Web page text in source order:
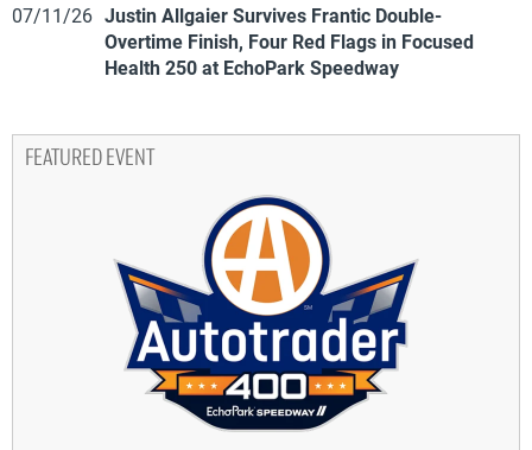
07/11/26 Justin Allgaier Survives Frantic Double-
Overtime Finish, Four Red Flags in Focused
Health 250 at EchoPark Speedway
FEATURED EVENT